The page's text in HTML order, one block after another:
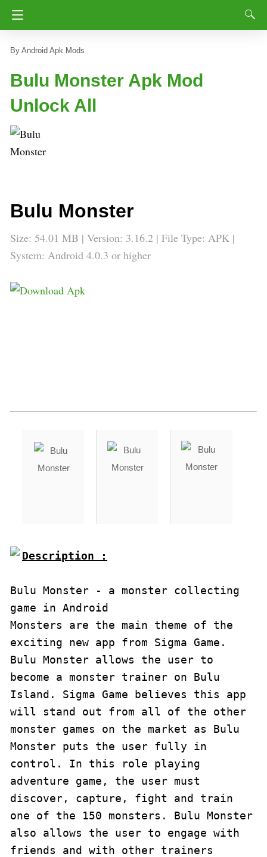
Android Apk Mods
Bulu Monster Apk Mod
Unlock All
Bulu Monster
Size: 54.01 MB | Version: 3.16.2 | File Type: APK |
System: Android 4.0.3 or higher
Description :
Bulu Monster - a monster collecting
game in Android
Monsters are the main theme of the
exciting new app from Sigma Game.
Bulu Monster allows the user to
become a monster trainer on Bulu
Island. Sigma Game believes this app
will stand out from all of the other
monster games on the market as Bulu
Monster puts the user fully in
control. In this role playing
adventure game, the user must
discover, capture, fight and train
one of the 150 monsters. Bulu Monster
also allows the user to engage with
friends and with other trainers